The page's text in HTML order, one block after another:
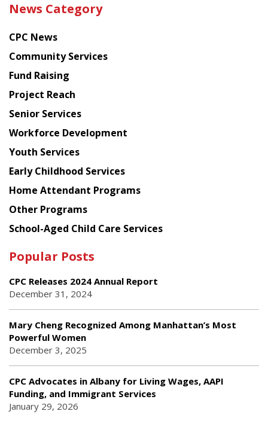
latest
from
Chinese
American
Planning
Council
News Category
CPC News
Community Services
Fund Raising
Project Reach
Senior Services
Workforce Development
Youth Services
Early Childhood Services
Home Attendant Programs
Other Programs
School-Aged Child Care Services
Popular Posts
CPC Releases 2024 Annual Report
December 31, 2024
Mary Cheng Recognized Among Manhattan’s Most
Powerful Women
December 3, 2025
CPC Advocates in Albany for Living Wages, AAPI
Funding, and Immigrant Services
January 29, 2026